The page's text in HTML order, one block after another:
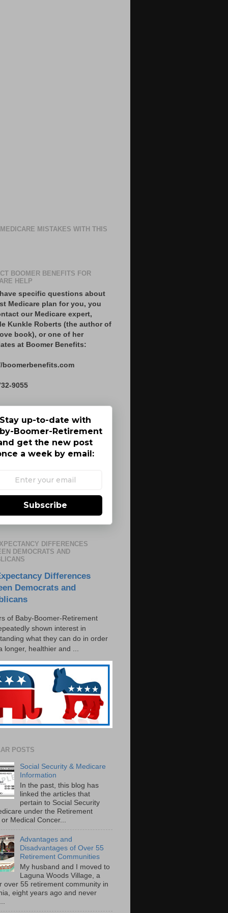
MISTAKES WITH THIS
BOOMER BENEFITS FOR
HELP
specific questions about
Medicare plan for you, you
our Medicare expert,
Kunkle Roberts (the author of
book), or one of her
at Boomer Benefits:
boomerbenefits.com
9055
Stay up-to-date with
Boomer-Retirement
get the new post
a week by email:
Subscribe
DIFFERENCES
DEMOCRATS AND
Differences
Democrats and
of Baby-Boomer-Retirement
shown interest in
what they can do in order
longer, healthier and ...
POSTS
Social Security & Medicare
Information
In the past, this blog has
linked the articles that
pertain to Social Security
under the Retirement
Medical Concer...
Advantages and
Disadvantages of Over 55
Retirement Communities
My husband and I moved to
Laguna Woods Village, a
over 55 retirement community in
eight years ago and never